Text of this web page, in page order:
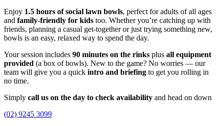
Enjoy 1.5 hours of social lawn bowls, perfect for adults of all ages
and family-friendly for kids too. Whether you’re catching up with
friends, planning a casual get-together or just trying something new,
bowls is an easy, relaxed way to spend the day.
Your session includes 90 minutes on the rinks plus all equipment
provided (a box of bowls). New to the game? No worries — our
team will give you a quick intro and briefing to get you rolling in
no time.
Simply call us on the day to check availability and head on down
(02) 9245 3099